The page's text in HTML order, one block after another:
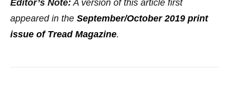
Editor’s Note: A version of this article first
appeared in the September/October 2019 print
issue of Tread Magazine.